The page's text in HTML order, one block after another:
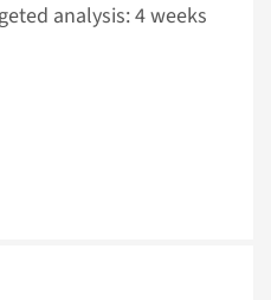
analysis: 4 weeks